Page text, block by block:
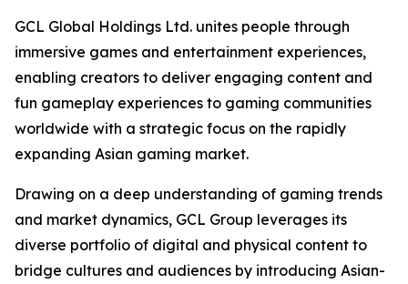
GCL Global Holdings Ltd. unites people through
immersive games and entertainment experiences,
enabling creators to deliver engaging content and
fun gameplay experiences to gaming communities
worldwide with a strategic focus on the rapidly
expanding Asian gaming market.
Drawing on a deep understanding of gaming trends
and market dynamics, GCL Group leverages its
diverse portfolio of digital and physical content to
bridge cultures and audiences by introducing Asian-